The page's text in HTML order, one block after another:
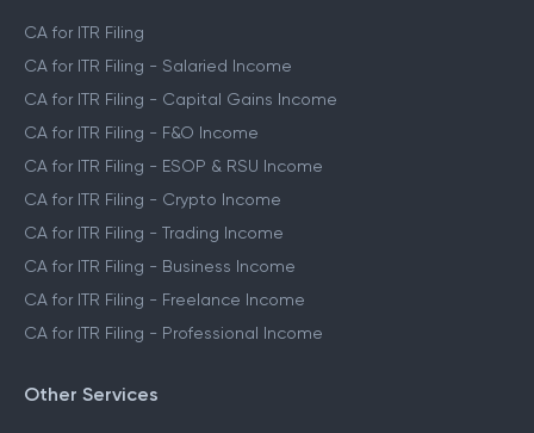
CA for ITR Filing
CA for ITR Filing - Salaried Income
CA for ITR Filing - Capital Gains Income
CA for ITR Filing - F&O Income
CA for ITR Filing - ESOP & RSU Income
CA for ITR Filing - Crypto Income
CA for ITR Filing - Trading Income
CA for ITR Filing - Business Income
CA for ITR Filing - Freelance Income
CA for ITR Filing - Professional Income
Other Services